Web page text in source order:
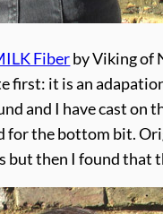
Fiberby Viking of
first: it is an
and I have cast on
for the bottom bit.
but then I found that